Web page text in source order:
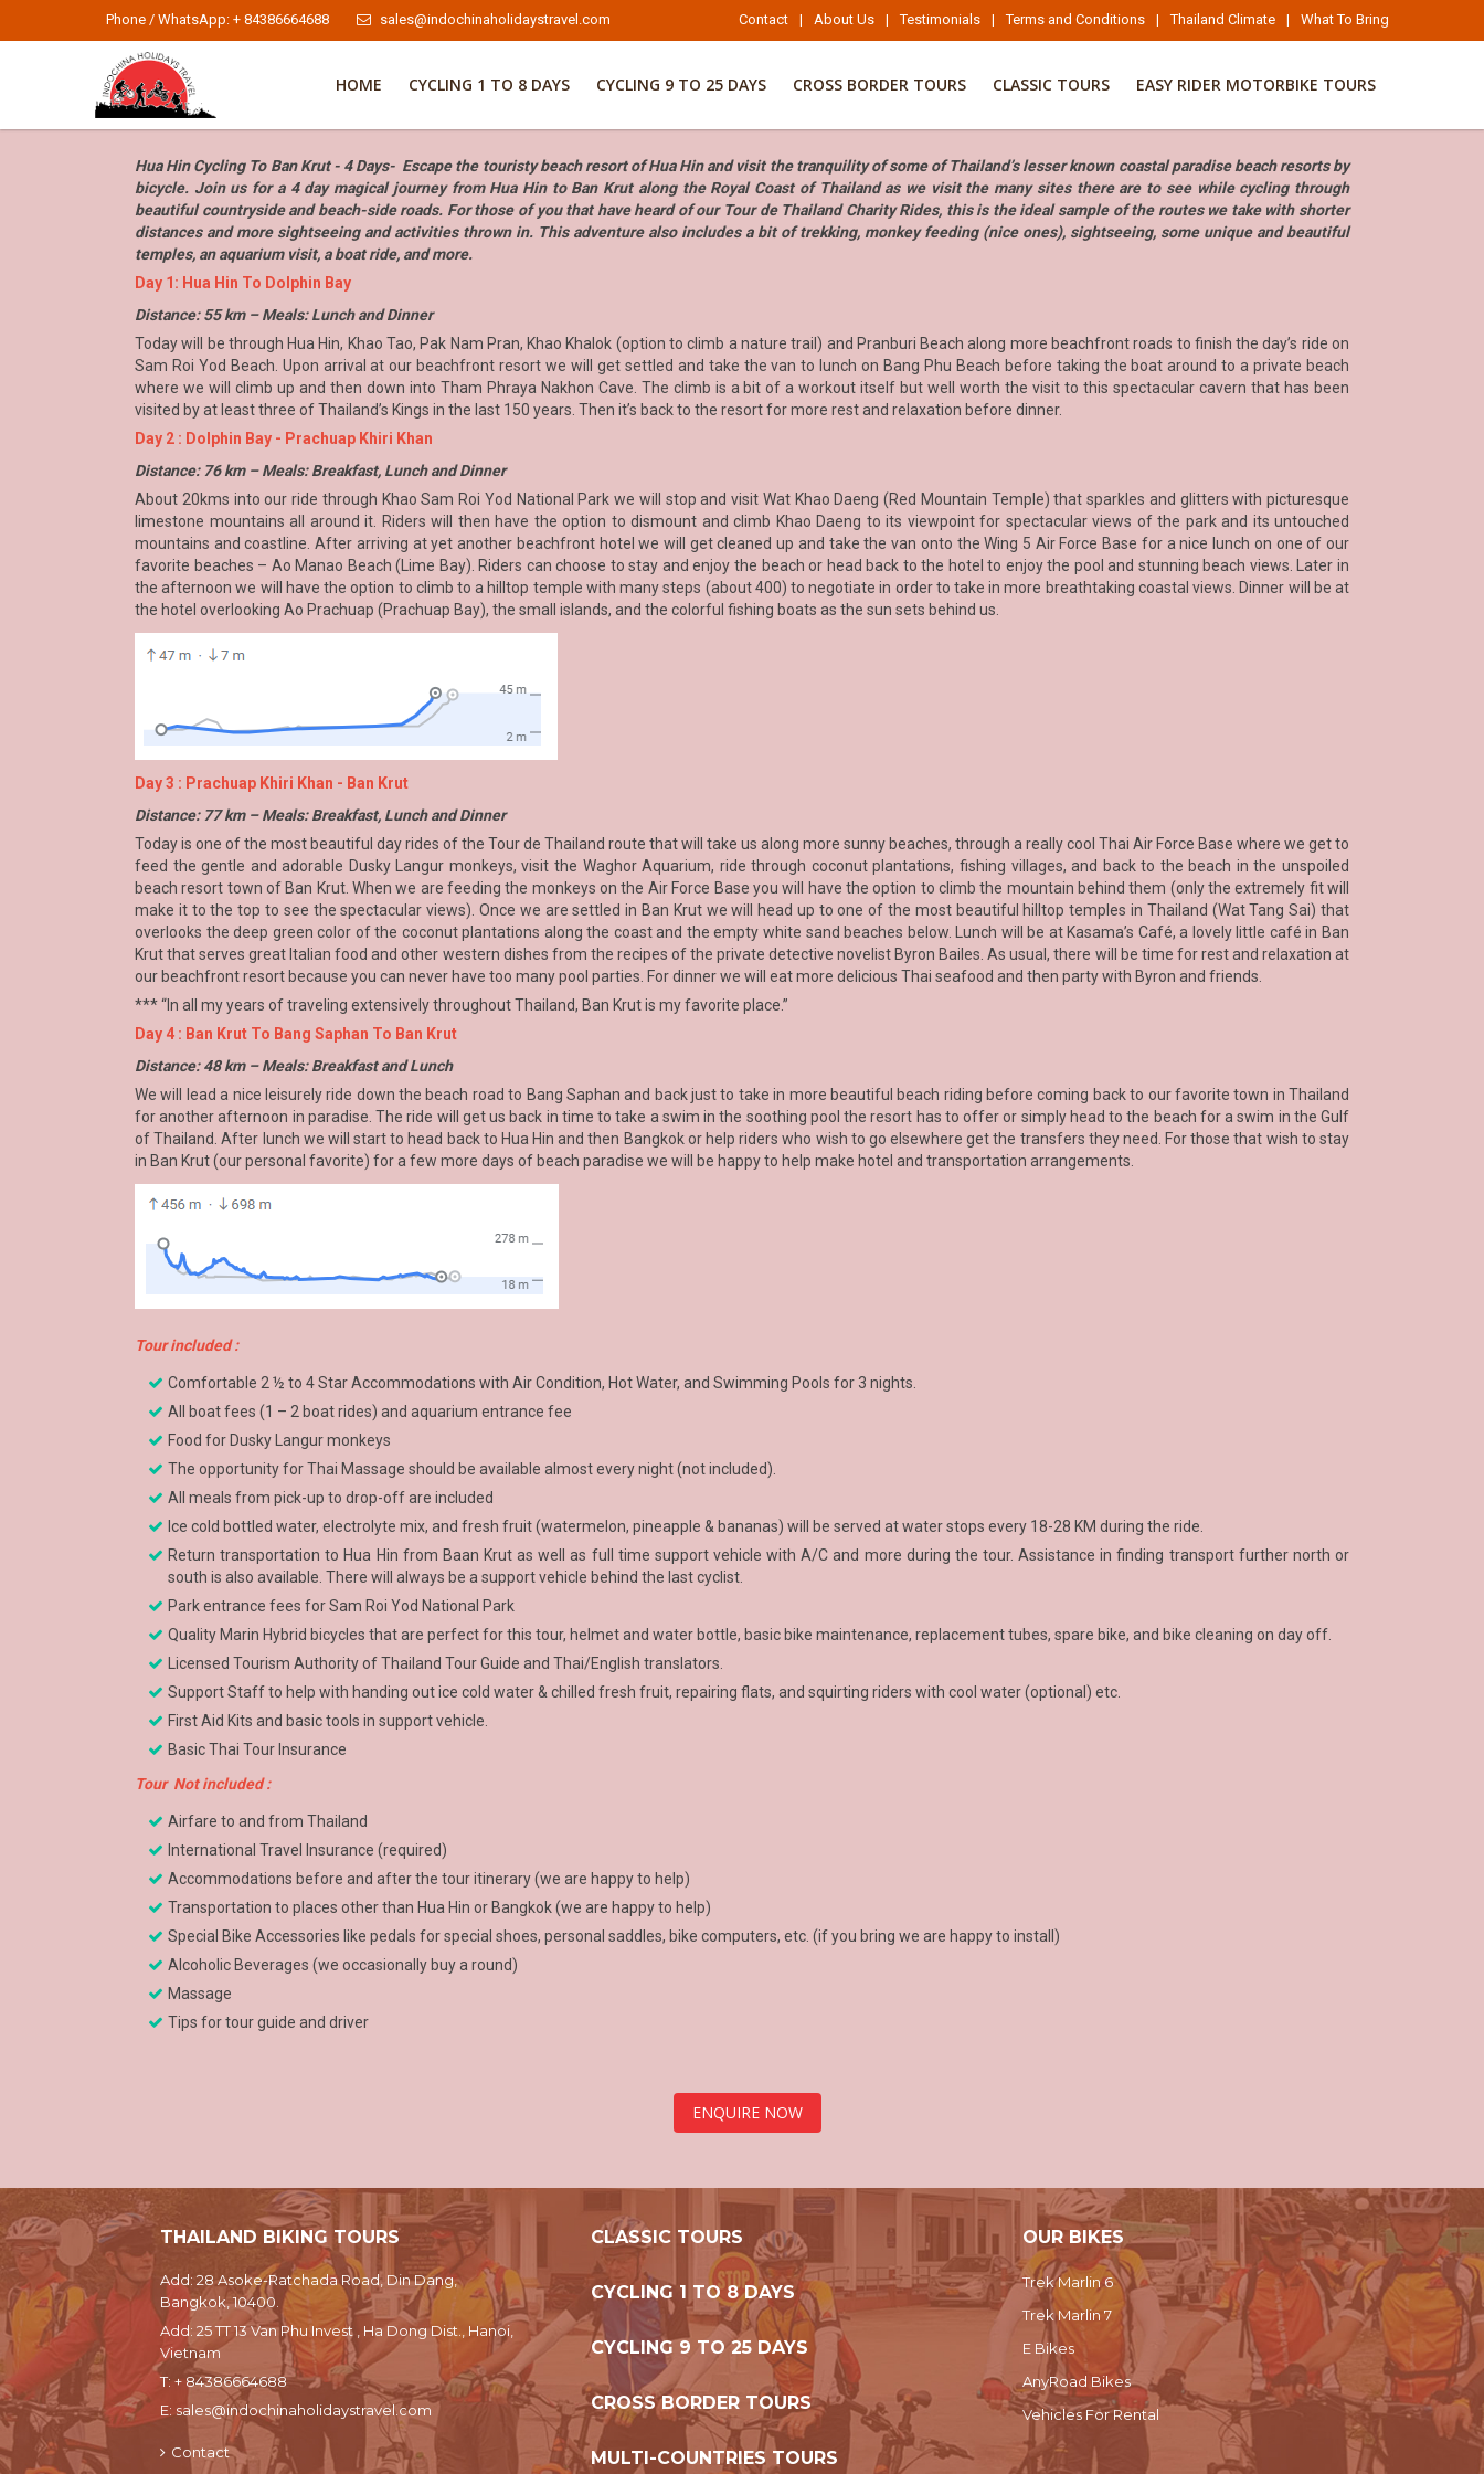
Phone / WhatsApp: + 84386664688 sales@indochinaholidaystravel.com Contact | About Us | Testimonials | Terms and Conditions | Thailand Climate | What To Bring
HOME CYCLING 1 TO 8 DAYS CYCLING 9 TO 25 DAYS CROSS BORDER TOURS CLASSIC TOURS EASY RIDER MOTORBIKE TOURS
Hua Hin Cycling To Ban Krut - 4 Days- Escape the touristy beach resort of Hua Hin and visit the tranquility of some of Thailand’s lesser known coastal paradise beach resorts by
bicycle. Join us for a 4 day magical journey from Hua Hin to Ban Krut along the Royal Coast of Thailand as we visit the many sites there are to see while cycling through
beautiful countryside and beach-side roads. For those of you that have heard of our Tour de Thailand Charity Rides, this is the ideal sample of the routes we take with shorter
distances and more sightseeing and activities thrown in. This adventure also includes a bit of trekking, monkey feeding (nice ones), sightseeing, some unique and beautiful
temples, an aquarium visit, a boat ride, and more.
Day 1: Hua Hin To Dolphin Bay
Distance: 55 km – Meals: Lunch and Dinner
Today will be through Hua Hin, Khao Tao, Pak Nam Pran, Khao Khalok (option to climb a nature trail) and Pranburi Beach along more beachfront roads to finish the day’s ride on
Sam Roi Yod Beach. Upon arrival at our beachfront resort we will get settled and take the van to lunch on Bang Phu Beach before taking the boat around to a private beach
where we will climb up and then down into Tham Phraya Nakhon Cave. The climb is a bit of a workout itself but well worth the visit to this spectacular cavern that has been
visited by at least three of Thailand’s Kings in the last 150 years. Then it’s back to the resort for more rest and relaxation before dinner.
Day 2 : Dolphin Bay - Prachuap Khiri Khan
Distance: 76 km – Meals: Breakfast, Lunch and Dinner
About 20kms into our ride through Khao Sam Roi Yod National Park we will stop and visit Wat Khao Daeng (Red Mountain Temple) that sparkles and glitters with picturesque
limestone mountains all around it. Riders will then have the option to dismount and climb Khao Daeng to its viewpoint for spectacular views of the park and its untouched
mountains and coastline. After arriving at yet another beachfront hotel we will get cleaned up and take the van onto the Wing 5 Air Force Base for a nice lunch on one of our
favorite beaches – Ao Manao Beach (Lime Bay). Riders can choose to stay and enjoy the beach or head back to the hotel to enjoy the pool and stunning beach views. Later in
the afternoon we will have the option to climb to a hilltop temple with many steps (about 400) to negotiate in order to take in more breathtaking coastal views. Dinner will be at
the hotel overlooking Ao Prachuap (Prachuap Bay), the small islands, and the colorful fishing boats as the sun sets behind us.
Day 3 : Prachuap Khiri Khan - Ban Krut
Distance: 77 km – Meals: Breakfast, Lunch and Dinner
Today is one of the most beautiful day rides of the Tour de Thailand route that will take us along more sunny beaches, through a really cool Thai Air Force Base where we get to
feed the gentle and adorable Dusky Langur monkeys, visit the Waghor Aquarium, ride through coconut plantations, fishing villages, and back to the beach in the unspoiled
beach resort town of Ban Krut. When we are feeding the monkeys on the Air Force Base you will have the option to climb the mountain behind them (only the extremely fit will
make it to the top to see the spectacular views). Once we are settled in Ban Krut we will head up to one of the most beautiful hilltop temples in Thailand (Wat Tang Sai) that
overlooks the deep green color of the coconut plantations along the coast and the empty white sand beaches below. Lunch will be at Kasama’s Café, a lovely little café in Ban
Krut that serves great Italian food and other western dishes from the recipes of the private detective novelist Byron Bailes. As usual, there will be time for rest and relaxation at
our beachfront resort because you can never have too many pool parties. For dinner we will eat more delicious Thai seafood and then party with Byron and friends.
*** “In all my years of traveling extensively throughout Thailand, Ban Krut is my favorite place.”
Day 4 : Ban Krut To Bang Saphan To Ban Krut
Distance: 48 km – Meals: Breakfast and Lunch
We will lead a nice leisurely ride down the beach road to Bang Saphan and back just to take in more beautiful beach riding before coming back to our favorite town in Thailand
for another afternoon in paradise. The ride will get us back in time to take a swim in the soothing pool the resort has to offer or simply head to the beach for a swim in the Gulf
of Thailand. After lunch we will start to head back to Hua Hin and then Bangkok or help riders who wish to go elsewhere get the transfers they need. For those that wish to stay
in Ban Krut (our personal favorite) for a few more days of beach paradise we will be happy to help make hotel and transportation arrangements.
Tour included :
Comfortable 2 ½ to 4 Star Accommodations with Air Condition, Hot Water, and Swimming Pools for 3 nights.
All boat fees (1 – 2 boat rides) and aquarium entrance fee
Food for Dusky Langur monkeys
The opportunity for Thai Massage should be available almost every night (not included).
All meals from pick-up to drop-off are included
Ice cold bottled water, electrolyte mix, and fresh fruit (watermelon, pineapple & bananas) will be served at water stops every 18-28 KM during the ride.
Return transportation to Hua Hin from Baan Krut as well as full time support vehicle with A/C and more during the tour. Assistance in finding transport further north or
south is also available. There will always be a support vehicle behind the last cyclist.
Park entrance fees for Sam Roi Yod National Park
Quality Marin Hybrid bicycles that are perfect for this tour, helmet and water bottle, basic bike maintenance, replacement tubes, spare bike, and bike cleaning on day off.
Licensed Tourism Authority of Thailand Tour Guide and Thai/English translators.
Support Staff to help with handing out ice cold water & chilled fresh fruit, repairing flats, and squirting riders with cool water (optional) etc.
First Aid Kits and basic tools in support vehicle.
Basic Thai Tour Insurance
Tour Not included :
Airfare to and from Thailand
International Travel Insurance (required)
Accommodations before and after the tour itinerary (we are happy to help)
Transportation to places other than Hua Hin or Bangkok (we are happy to help)
Special Bike Accessories like pedals for special shoes, personal saddles, bike computers, etc. (if you bring we are happy to install)
Alcoholic Beverages (we occasionally buy a round)
Massage
Tips for tour guide and driver
ENQUIRE NOW
THAILAND BIKING TOURS
Add: 28 Asoke-Ratchada Road, Din Dang,
Bangkok, 10400.
Add: 25 TT 13 Van Phu Invest , Ha Dong Dist., Hanoi,
Vietnam
T: + 84386664688
E: sales@indochinaholidaystravel.com
Contact
CLASSIC TOURS
CYCLING 1 TO 8 DAYS
CYCLING 9 TO 25 DAYS
CROSS BORDER TOURS
MULTI-COUNTRIES TOURS
OUR BIKES
Trek Marlin 6
Trek Marlin 7
E Bikes
AnyRoad Bikes
Vehicles For Rental